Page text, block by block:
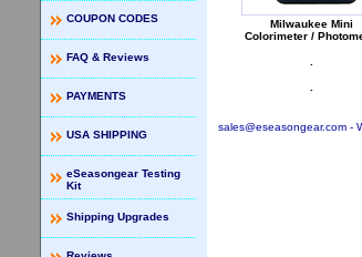
Milwaukee Mini
Colorimeter /
sales@eseasongear.com -
COUPON CODES
FAQ & Reviews
PAYMENTS
USA SHIPPING
eSeasongear Testing
Kit
Shipping Upgrades